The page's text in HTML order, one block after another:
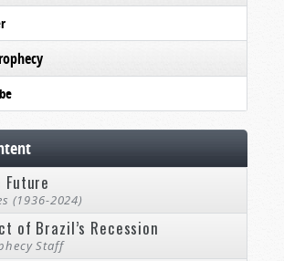
(1936-2024)
of Brazil’s Recession
Staff